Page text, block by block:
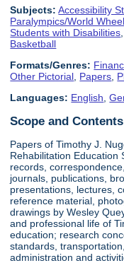
Subjects: Accessibility
Paralympics/World
Students with Disabilities
Basketball
Formats/Genres:
Other Pictorial Papers
Languages: English,
Scope and
Papers of Timothy J.
Rehabilitation Education
records,
journals, publications,
presentations, lectures,
reference material,
drawings by Wesley
and professional life of
education; research
standards,
administration and